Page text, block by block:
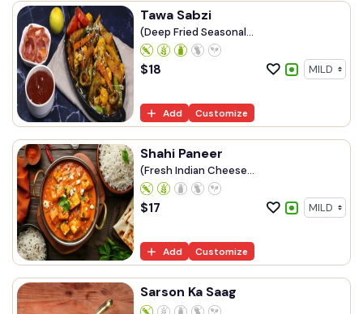
Tawa Sabzi
(Deep Fried Seasonal...
$18
Add Customize
Shahi Paneer
(Fresh Indian Cheese...
$17
Add Customize
Sarson Ka Saag